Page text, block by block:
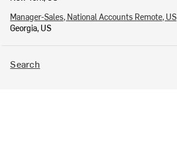
Manager-Sales, National Accounts Remote, US
Georgia, US
Search